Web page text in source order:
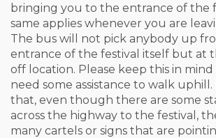
bringing you to the entrance of the
same applies whenever you are
The bus will not pick anybody up
entrance of the festival itself but at
off location. Please keep this in mind
need some assistance to walk uphill.
that, even though there are some
across the highway to the festival,
many cartels or signs that are